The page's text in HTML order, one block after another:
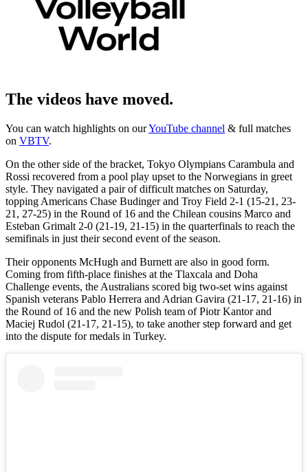
The videos have moved.
You can watch highlights on ourYouTube channel & full matches
on VBTV.
On the other side of the bracket, Tokyo Olympians Carambula and
Rossi recovered from a pool play upset to the Norwegians in greet
style. They navigated a pair of difficult matches on Saturday,
topping Americans Chase Budinger and Troy Field 2-1 (15-21, 23-
21, 27-25) in the Round of 16 and the Chilean cousins Marco and
Esteban Grimalt 2-0 (21-19, 21-15) in the quarterfinals to reach the
semifinals in just their second event of the season.
Their opponents McHugh and Burnett are also in good form.
Coming from fifth-place finishes at the Tlaxcala and Doha
Challenge events, the Australians scored big two-set wins against
Spanish veterans Pablo Herrera and Adrian Gavira (21-17, 21-16) in
the Round of 16 and the new Polish team of Piotr Kantor and
Maciej Rudol (21-17, 21-15), to take another step forward and get
into the dispute for medals in Turkey.